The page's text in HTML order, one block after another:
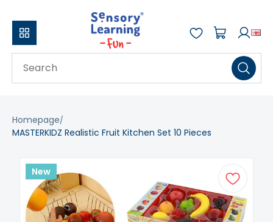
Homepage
MASTERKIDZ Realistic Fruit Kitchen Set 10 Pieces
New